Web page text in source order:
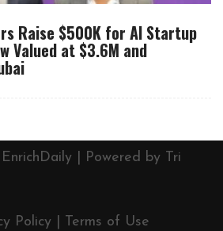
Raise $500K for AI Startup
Valued at $3.6M and
| Powered by Tri
Policy Terms of Use